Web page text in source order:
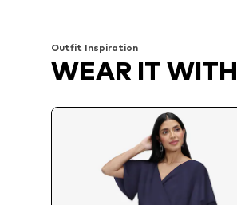
Outfit Inspiration
WEAR IT WITH